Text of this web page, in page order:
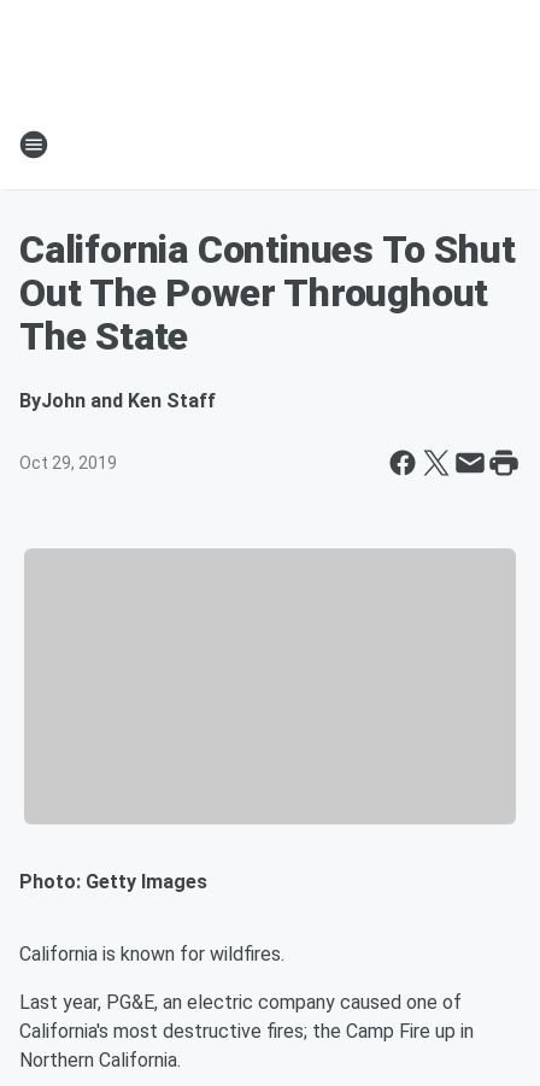
California Continues To Shut
Out The Power Throughout
The State
ByJohn and Ken Staff
Oct 29, 2019
Photo: Getty Images
California is known for wildfires.
Last year, PG&E, an electric company caused one of
California's most destructive fires; the Camp Fire up in
Northern California.